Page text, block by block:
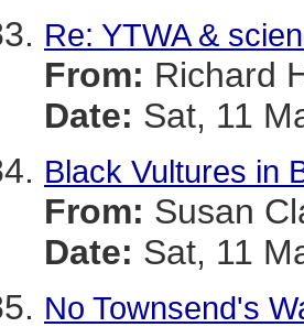
Re: YTWA &
From: Richard
Date: Sat, 11
Black Vultures in
From: Susan
Date: Sat, 11
No Townsend's